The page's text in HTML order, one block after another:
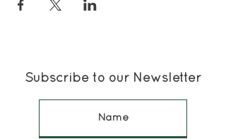
Subscribe to our Newsletter